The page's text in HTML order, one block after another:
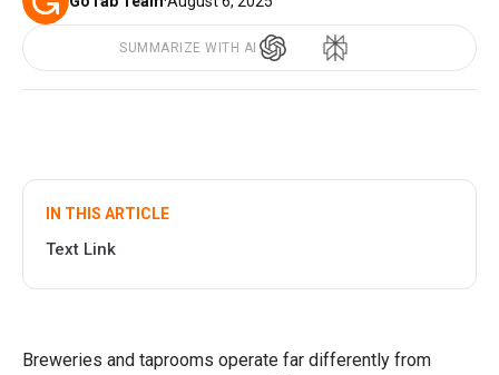
SUMMARIZE WITH AI
IN THIS ARTICLE
Text Link
Breweries and taprooms operate far differently from